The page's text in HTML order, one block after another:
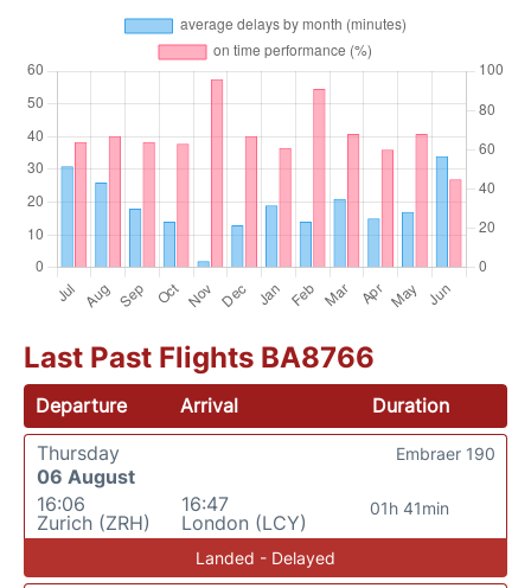
Last Past Flights BA8766
Departure Arrival
Duration
Thursday
06 August
16:06
Zurich (ZRH)
16:47
London (LCY)
01h 41min
Embraer 190
Landed - Delayed